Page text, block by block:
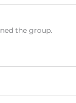
the group.